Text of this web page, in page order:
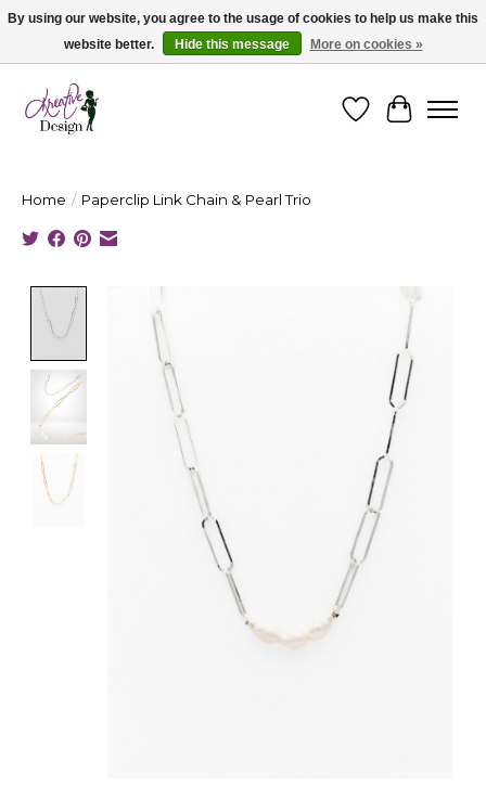
Cape Breton's Fashion & Jewellery Boutique - for in person & online shopping
WishlistCart
Home / Paperclip Link Chain & Pearl Trio
By using our website, you agree to the usage of cookies to help us make this
website better.
Hide this message More on cookies »